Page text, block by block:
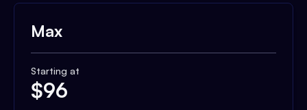
Max
Starting at
$96